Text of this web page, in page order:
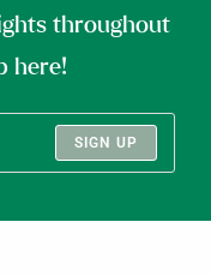
throughout
here!
SIGN UP